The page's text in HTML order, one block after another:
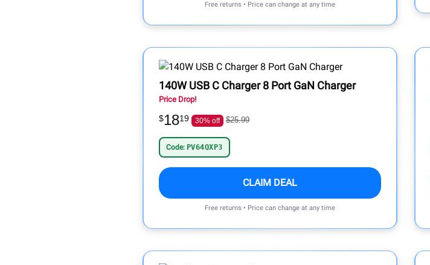
Free returns • Price can change at any time
140W USB C Charger 8 Port GaN Charger
Price Drop!
$1819 30% off $25.99
Code: PV64QXP3
CLAIM DEAL
Free returns • Price can change at any time